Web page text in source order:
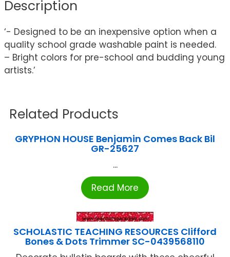
Description
‘- Designed to be an inexpensive option when a
quality school grade washable paint is needed.
– Bright colors for pre-school and budding young
artists.’
Related Products
GRYPHON HOUSE Benjamin Comes Back Bil
GR-25627
...
Read More
SCHOLASTIC TEACHING RESOURCES Clifford
Bones & Dots Trimmer SC-0439568110